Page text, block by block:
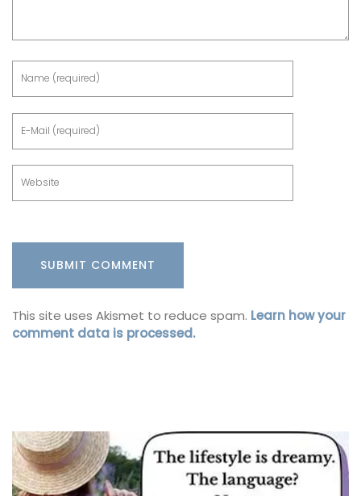
This site uses Akismet to reduce spam. Learn how your
comment data is processed.